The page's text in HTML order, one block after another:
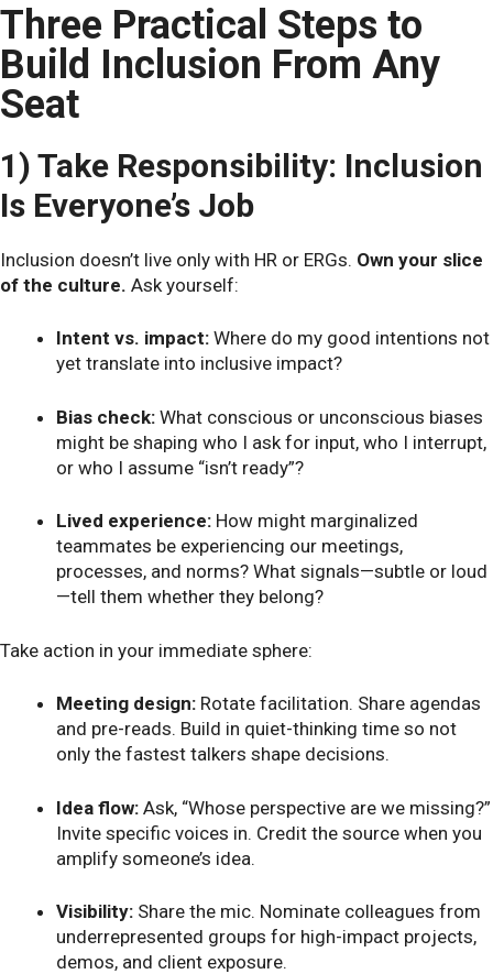
Three Practical Steps to
Build Inclusion From Any
Seat
1) Take Responsibility: Inclusion
Is Everyone’s Job
Inclusion doesn’t live only with HR or ERGs. Own your slice
of the culture. Ask yourself:
Intent vs. impact: Where do my good intentions not
yet translate into inclusive impact?
Bias check: What conscious or unconscious biases
might be shaping who I ask for input, who I interrupt,
or who I assume “isn’t ready”?
Lived experience: How might marginalized
teammates be experiencing our meetings,
processes, and norms? What signals—subtle or loud
—tell them whether they belong?
Take action in your immediate sphere:
Meeting design: Rotate facilitation. Share agendas
and pre-reads. Build in quiet-thinking time so not
only the fastest talkers shape decisions.
Idea flow: Ask, “Whose perspective are we missing?”
Invite specific voices in. Credit the source when you
amplify someone’s idea.
Visibility: Share the mic. Nominate colleagues from
underrepresented groups for high-impact projects,
demos, and client exposure.